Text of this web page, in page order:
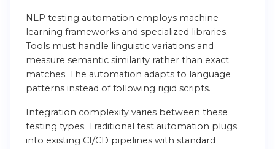
NLP testing automation employs machine
learning frameworks and specialized libraries.
Tools must handle linguistic variations and
measure semantic similarity rather than exact
matches. The automation adapts to language
patterns instead of following rigid scripts.
Integration complexity varies between these
testing types. Traditional test automation plugs
into existing CI/CD pipelines with standard